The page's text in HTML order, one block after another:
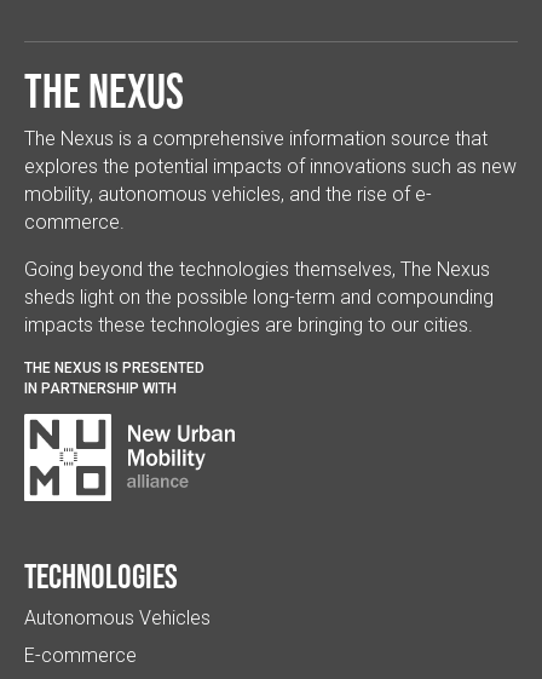
The Nexus
The Nexus is a comprehensive information source that
explores the potential impacts of innovations such as new
mobility, autonomous vehicles, and the rise of e-
commerce.
Going beyond the technologies themselves, The Nexus
sheds light on the possible long-term and compounding
impacts these technologies are bringing to our cities.
THE NEXUS IS PRESENTED
IN PARTNERSHIP WITH
Technologies
Autonomous Vehicles
E-commerce